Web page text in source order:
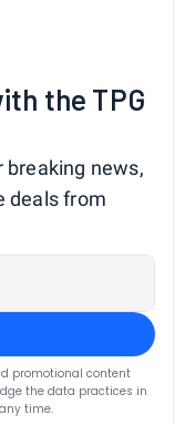
the TPG
breaking news,
deals from
promotional content
the data practices in
time.